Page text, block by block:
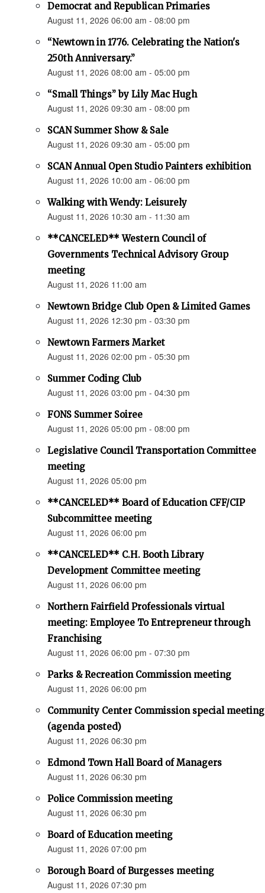
Democrat and Republican Primaries
August 11, 2026 06:00 am - 08:00 pm
“Newtown in 1776. Celebrating the Nation's
250th Anniversary.”
August 11, 2026 08:00 am - 05:00 pm
“Small Things” by Lily Mac Hugh
August 11, 2026 09:30 am - 08:00 pm
SCAN Summer Show & Sale
August 11, 2026 09:30 am - 05:00 pm
SCAN Annual Open Studio Painters exhibition
August 11, 2026 10:00 am - 06:00 pm
Walking with Wendy: Leisurely
August 11, 2026 10:30 am - 11:30 am
**CANCELED** Western Council of
Governments Technical Advisory Group
meeting
August 11, 2026 11:00 am
Newtown Bridge Club Open & Limited Games
August 11, 2026 12:30 pm - 03:30 pm
Newtown Farmers Market
August 11, 2026 02:00 pm - 05:30 pm
Summer Coding Club
August 11, 2026 03:00 pm - 04:30 pm
FONS Summer Soiree
August 11, 2026 05:00 pm - 08:00 pm
Legislative Council Transportation Committee
meeting
August 11, 2026 05:00 pm
**CANCELED** Board of Education CFF/CIP
Subcommittee meeting
August 11, 2026 06:00 pm
**CANCELED** C.H. Booth Library
Development Committee meeting
August 11, 2026 06:00 pm
Northern Fairfield Professionals virtual
meeting: Employee To Entrepreneur through
Franchising
August 11, 2026 06:00 pm - 07:30 pm
Parks & Recreation Commission meeting
August 11, 2026 06:00 pm
Community Center Commission special meeting
(agenda posted)
August 11, 2026 06:30 pm
Edmond Town Hall Board of Managers
August 11, 2026 06:30 pm
Police Commission meeting
August 11, 2026 06:30 pm
Board of Education meeting
August 11, 2026 07:00 pm
Borough Board of Burgesses meeting
August 11, 2026 07:30 pm